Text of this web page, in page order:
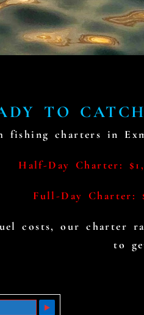
TO
fishing charters in
Half-Day Charter:
Full-Day Charter:
costs, our charter
to